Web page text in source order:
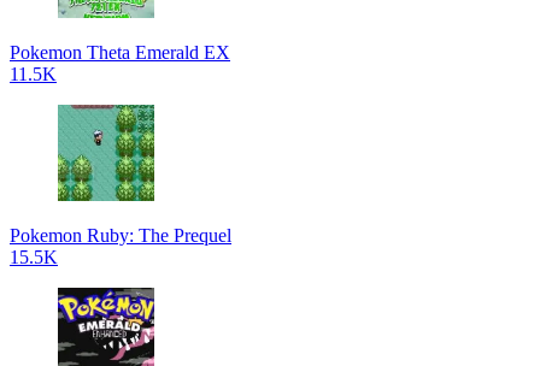
Pokemon Theta Emerald EX
11.5K
Pokemon Ruby: The Prequel
15.5K